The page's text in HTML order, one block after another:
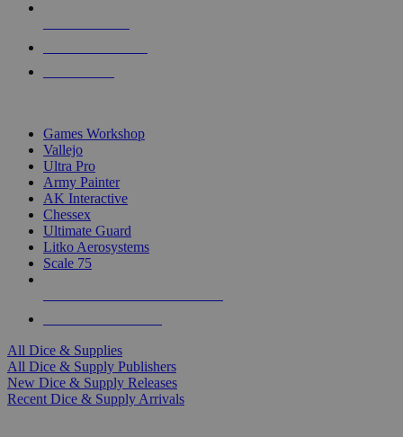
Games Workshop
Vallejo
Ultra Pro
Army Painter
AK Interactive
Chessex
Ultimate Guard
Litko Aerosystems
Scale 75
All Dice & Supplies
All Dice & Supply Publishers
New Dice & Supply Releases
Recent Dice & Supply Arrivals